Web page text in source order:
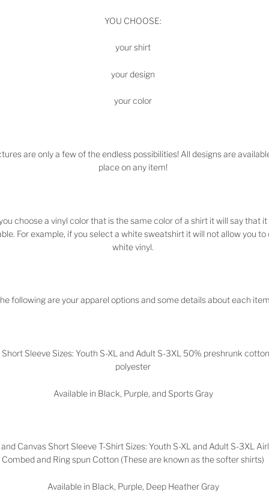
YOU CHOOSE:
your shirt
your design
your color
are only a few of the endless possibilities! All designs are
place on any item!
choose a vinyl color that is the same color of a shirt it will say that it
For example, if you select a white sweatshirt it will not allow you to
white vinyl.
following are your apparel options and some details about each
Short Sleeve Sizes: Youth S-XL and Adult S-3XL 50% preshrunk
polyester
Available in Black, Purple, and Sports Gray
Canvas Short Sleeve T-Shirt Sizes: Youth S-XL and Adult S-3XL
Combed and Ring spun Cotton (These are known as the softer shirts)
Available in Black, Purple, Deep Heather Gray